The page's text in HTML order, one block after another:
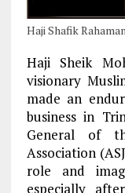
Haji Shafik Rahaman
Haji Sheik
visionary
made an
business in
General of
Association
role and
especially